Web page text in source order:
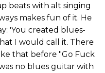
beats with alt singing
makes fun of it. He
'You created blues-
I would call it. There
that before "Go Fuck
no blues guitar with